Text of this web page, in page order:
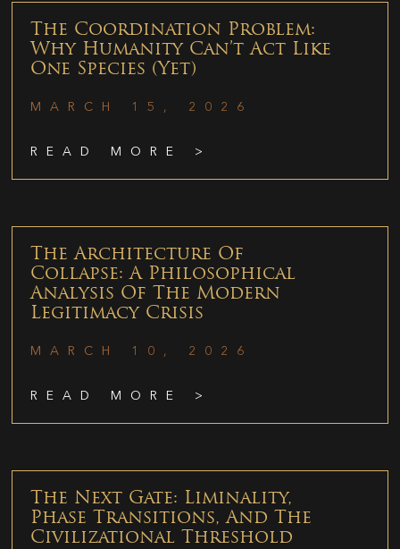
The Coordination Problem:
Why Humanity Can’t Act Like
One Species (Yet)
MARCH 15, 2026
READ MORE >
The Architecture Of
Collapse: A Philosophical
Analysis Of The Modern
Legitimacy Crisis
MARCH 10, 2026
READ MORE >
The Next Gate: Liminality,
Phase Transitions, And The
Civilizational Threshold